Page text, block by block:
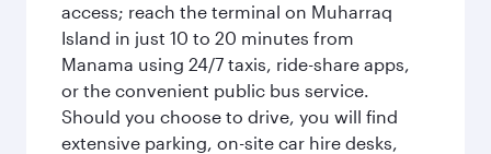
access; reach the terminal on Muharraq
Island in just 10 to 20 minutes from
Manama using 24/7 taxis, ride-share apps,
or the convenient public bus service.
Should you choose to drive, you will find
extensive parking, on-site car hire desks,